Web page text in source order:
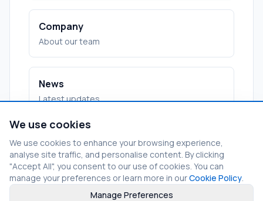
We use cookies
We use cookies to enhance your browsing experience,
analyse site traffic, and personalise content. By clicking
"Accept All", you consent to our use of cookies. You can
manage your preferences or learn more in ourCookie Policy.
Manage Preferences
Company
About our team
News
Latest updates